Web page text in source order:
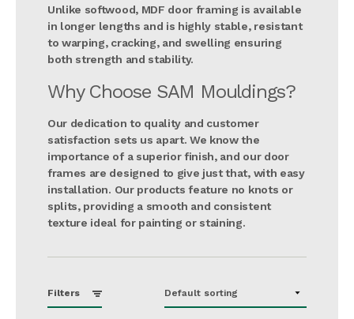
Unlike softwood, MDF door framing is available
in longer lengths and is highly stable, resistant
to warping, cracking, and swelling ensuring
both strength and stability.
Why Choose SAM Mouldings?
Our dedication to quality and customer
satisfaction sets us apart. We know the
importance of a superior finish, and our door
frames are designed to give just that, with easy
installation. Our products feature no knots or
splits, providing a smooth and consistent
texture ideal for painting or staining​.
Filters